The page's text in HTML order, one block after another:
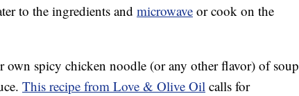
to the ingredients and microwave or cook on the
own spicy chicken noodle (or any other flavor) of soup
This recipe from Love & Olive Oil calls for